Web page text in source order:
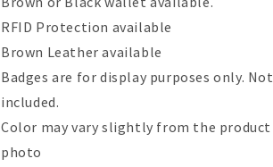
RFID Protection available
Brown Leather available
Badges are for display purposes only. Not
included.
Color may vary slightly from the product
photo